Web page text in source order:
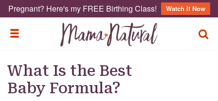
Pregnant? Here's my FREE Birthing Class! Watch It Now
TOGGLE MENU
What Is the Best
Baby Formula?